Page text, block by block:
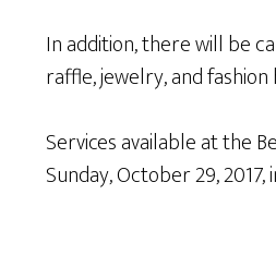
In addition, there will be
raffle, jewelry, and
Services available at the
Sunday, October 29, 2017,